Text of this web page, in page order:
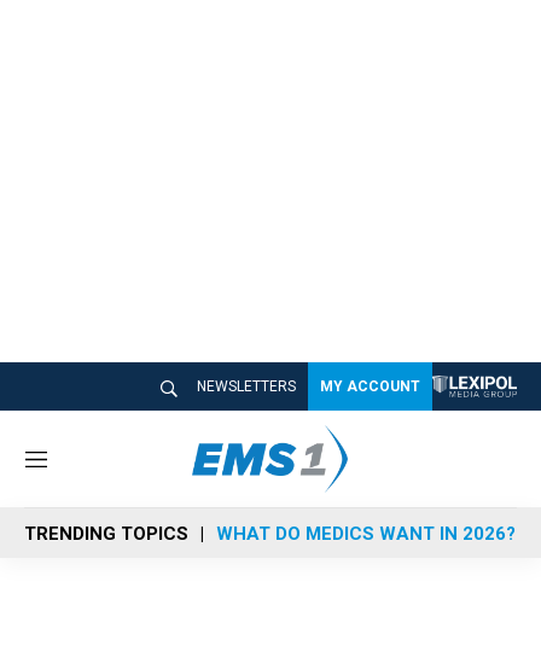
NEWSLETTERS MY ACCOUNT
M
n
u
TRENDING TOPICS WHAT DO MEDICS WANT IN 2026?